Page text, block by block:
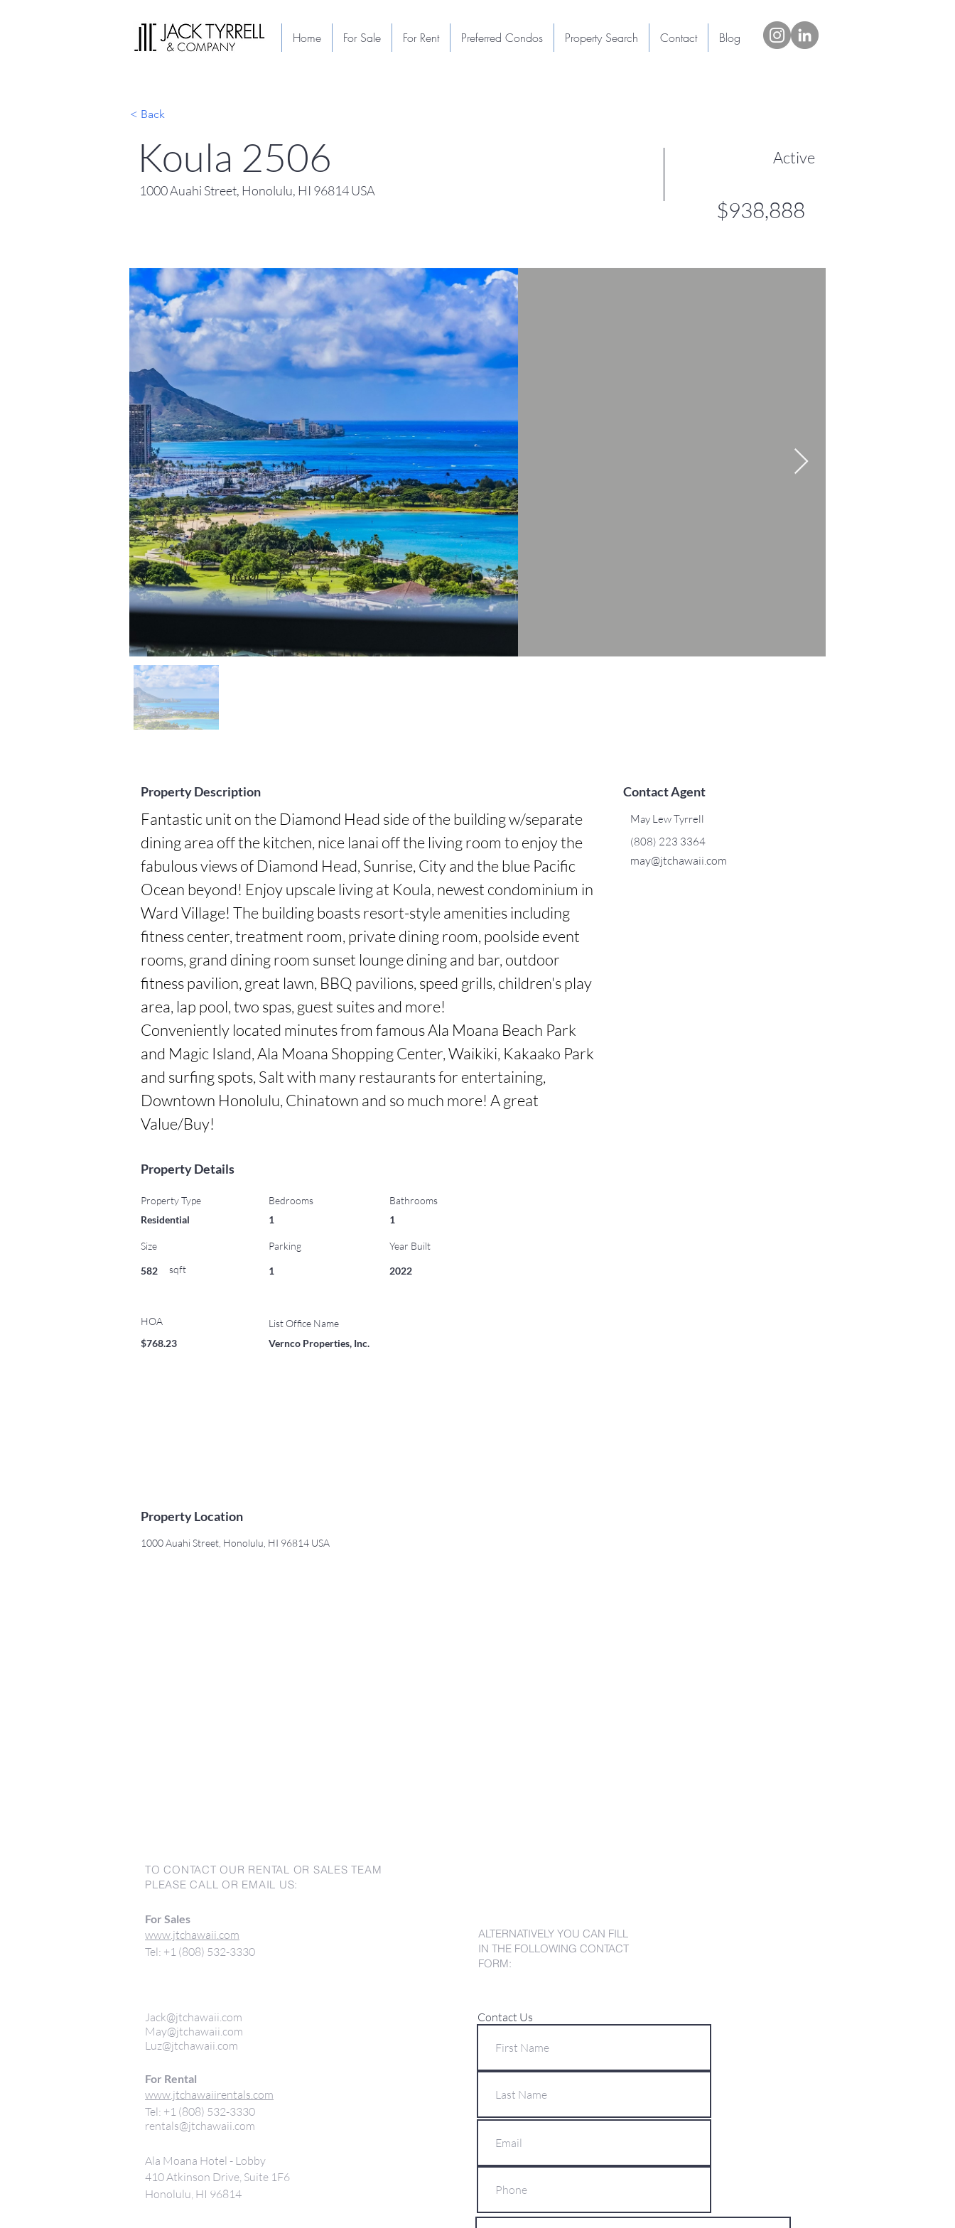
< Back
Koula 2506
1000 Auahi Street, Honolulu, HI 96814 USA
Active
$938,888
Property Description
Fantastic unit on the Diamond Head side of the building w/separate
dining area off the kitchen, nice lanai off the living room to enjoy the
fabulous views of Diamond Head, Sunrise, City and the blue Pacific
Ocean beyond! Enjoy upscale living at Koula, newest condominium in
Ward Village! The building boasts resort-style amenities including
fitness center, treatment room, private dining room, poolside event
rooms, grand dining room sunset lounge dining and bar, outdoor
fitness pavilion, great lawn, BBQ pavilions, speed grills, children's play
area, lap pool, two spas, guest suites and more!
Conveniently located minutes from famous Ala Moana Beach Park
and Magic Island, Ala Moana Shopping Center, Waikiki, Kakaako Park
and surfing spots, Salt with many restaurants for entertaining,
Downtown Honolulu, Chinatown and so much more! A great
Value/Buy!
Contact Agent
May Lew Tyrrell
(808) 223 3364
may@jtchawaii.com
Property Details
Property Type
Residential
Size
582 sqft
HOA
$768.23
Bedrooms
1
Bathrooms
1
Parking Year Built
1 2022
List Office Name
Vernco Properties, Inc.
Property Location
1000 Auahi Street, Honolulu, HI 96814 USA
Home For Sale For Rent Preferred Condos Property Search Contact Blog
TO CONTACT OUR RENTAL OR SALES TEAM
PLEASE CALL OR EMAIL US:
For Sales
www.jtchawaii.com
Tel: +1 (808) 532-3330
Jack@jtchawaii.com
May@jtchawaii.com
Luz@jtchawaii.com
For Rental
www.jtchawaiirentals.com
Tel: +1 (808) 532-3330
rentals@jtchawaii.com
Ala Moana Hotel - Lobby
410 Atkinson Drive, Suite 1F6
Honolulu, HI 96814
ALTERNATIVELY YOU CAN FILL
IN THE FOLLOWING CONTACT
FORM:
Contact Us